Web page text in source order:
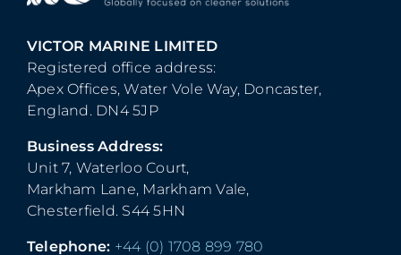
VICTOR MARINE LIMITED
Registered office address:
Apex Offices, Water Vole Way, Doncaster,
England. DN4 5JP
Business Address:
Unit 7, Waterloo Court,
Markham Lane, Markham Vale,
Chesterfield. S44 5HN
Telephone: +44 (0) 1708 899 780